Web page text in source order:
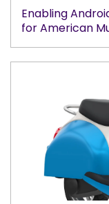
Enabling
for American